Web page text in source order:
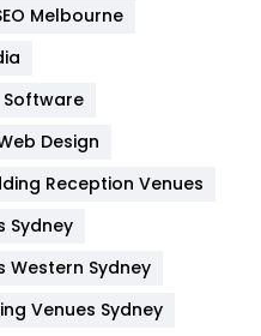
82
Melbourne
Software
Design
Reception Venues
Sydney
Western Sydney
Venues Sydney